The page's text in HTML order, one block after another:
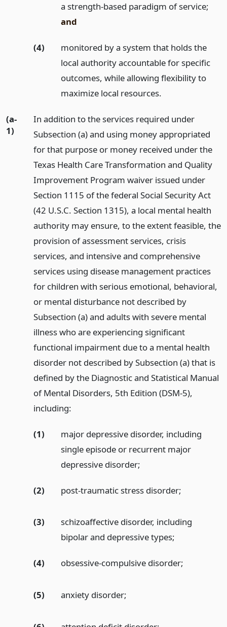
a strength-based paradigm of service;
and
(4)
monitored by a system that holds the
local authority accountable for specific
outcomes, while allowing flexibility to
maximize local resources.
(a-
1)
In addition to the services required under
Subsection (a) and using money appropriated
for that purpose or money received under the
Texas Health Care Transformation and Quality
Improvement Program waiver issued under
Section 1115 of the federal Social Security Act
(42 U.S.C. Section 1315), a local mental health
authority may ensure, to the extent feasible, the
provision of assessment services, crisis
services, and intensive and comprehensive
services using disease management practices
for children with serious emotional, behavioral,
or mental disturbance not described by
Subsection (a) and adults with severe mental
illness who are experiencing significant
functional impairment due to a mental health
disorder not described by Subsection (a) that is
defined by the Diagnostic and Statistical Manual
of Mental Disorders, 5th Edition (DSM-5),
including:
(1)
major depressive disorder, including
single episode or recurrent major
depressive disorder;
(2) post-traumatic stress disorder;
(3)
schizoaffective disorder, including
bipolar and depressive types;
(4) obsessive-compulsive disorder;
(5) anxiety disorder;